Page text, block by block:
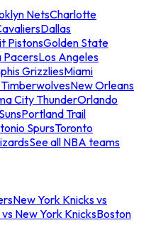
NetsCharlotte
Dallas
PistonsGolden State
PacersLos Angeles
GrizzliesMiami
New Orleans
City ThunderOrlando
Portland Trail
SpursToronto
See all NBA teams
New York Knicks vs
New York KnicksBoston